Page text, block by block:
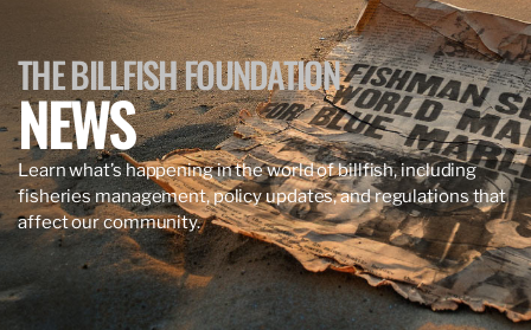
THE BILLFISH FOUNDATION
NEWS
Learn what’s happening in the world of billfish, including
fisheries management, policy updates, and regulations that
affect our community.